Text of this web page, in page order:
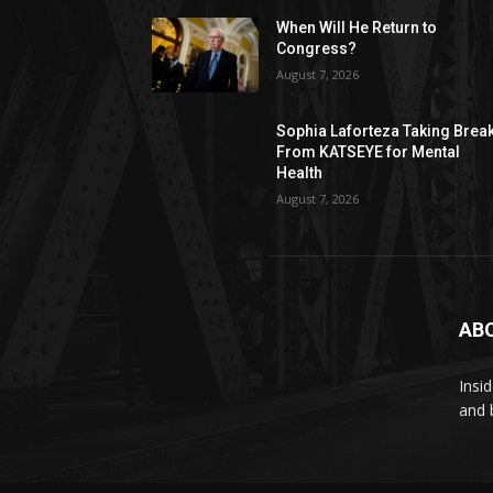
When Will He Return to
Congress?
August 7, 2026
Sophia Laforteza Taking
From KATSEYE for Mental
Health
August 7, 2026
and